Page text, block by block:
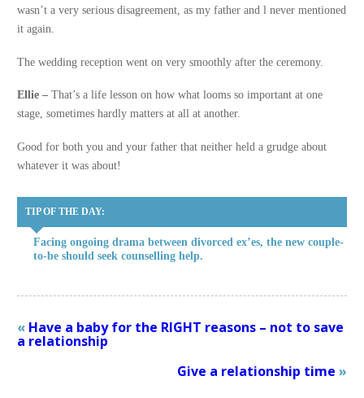
wasn’t a very serious disagreement, as my father and l never mentioned
it again.
The wedding reception went on very smoothly after the ceremony.
Ellie – That’s a life lesson on how what looms so important at one
stage, sometimes hardly matters at all at another.
Good for both you and your father that neither held a grudge about
whatever it was about!
TIP OF THE DAY:
Facing ongoing drama between divorced ex’es, the new couple-
to-be should seek counselling help.
« Have a baby for the RIGHT reasons – not to save
a relationship
Give a relationship time »